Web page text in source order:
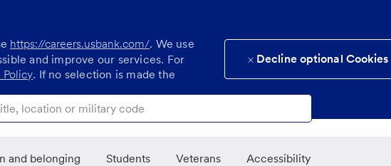
https://careers.usbank.com/. We use
and improve our services. For
. If no selection is made the
Decline optional Cookies
or military code
and belonging Students Veterans Accessibility